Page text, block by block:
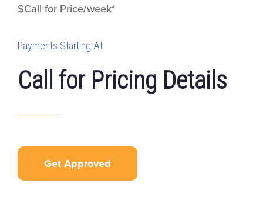
$Call for Price/week*
Payments Starting At
Call for Pricing Details
Get Approved